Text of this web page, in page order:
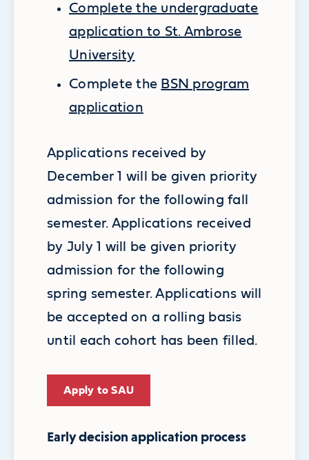
Complete the undergraduate
application to St. Ambrose
University
Complete the BSN program
application
Applications received by
December 1 will be given priority
admission for the following fall
semester. Applications received
by July 1 will be given priority
admission for the following
spring semester. Applications will
be accepted on a rolling basis
until each cohort has been filled.
Apply to SAU
Early decision application process